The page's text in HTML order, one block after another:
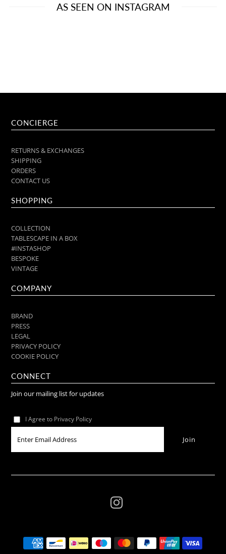
AS SEEN ON INSTAGRAM
CONCIERGE
RETURNS & EXCHANGES
SHIPPING
ORDERS
CONTACT US
SHOPPING
COLLECTION
TABLESCAPE IN A BOX
#INSTASHOP
BESPOKE
VINTAGE
COMPANY
BRAND
PRESS
LEGAL
PRIVACY POLICY
COOKIE POLICY
CONNECT
Join our mailing list for updates
I Agree to Privacy Policy